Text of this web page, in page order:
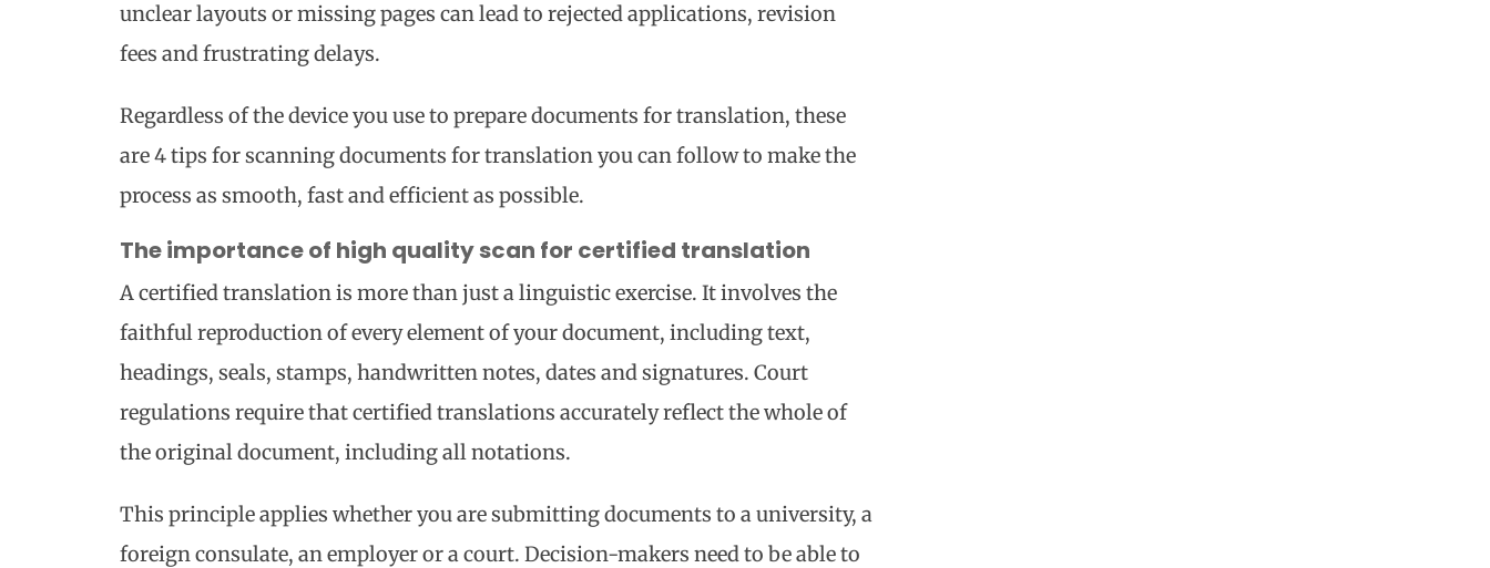
unclear layouts or missing pages can lead to rejected applications, revision
fees and frustrating delays.
Regardless of the device you use to prepare documents for translation, these
are 4 tips for scanning documents for translation you can follow to make the
process as smooth, fast and efficient as possible.
The importance of high quality scan for certified translation
A certified translation is more than just a linguistic exercise. It involves the
faithful reproduction of every element of your document, including text,
headings, seals, stamps, handwritten notes, dates and signatures. Court
regulations require that certified translations accurately reflect the whole of
the original document, including all notations.
This principle applies whether you are submitting documents to a university, a
foreign consulate, an employer or a court. Decision-makers need to be able to